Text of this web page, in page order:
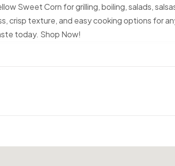
Sweet Corn for grilling, boiling, salads,
crisp texture, and easy cooking options for
today. Shop Now!